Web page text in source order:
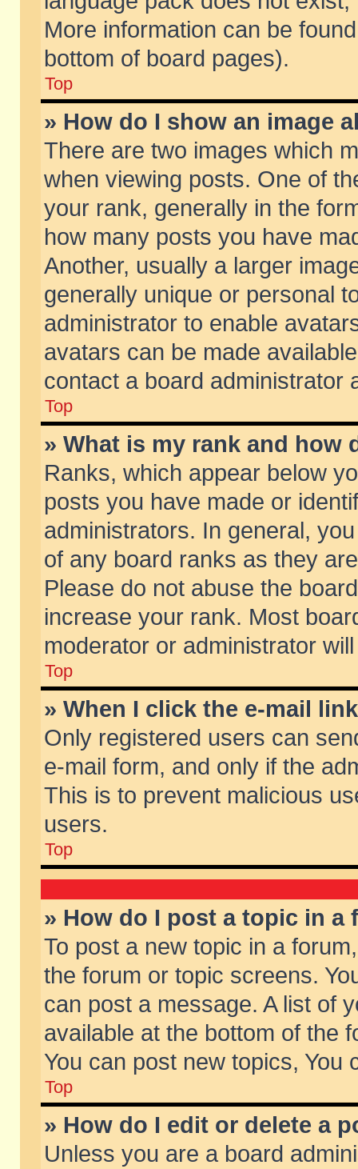
More information can be
bottom of board pages).
Top
» How do I show an image
There are two images which
when viewing posts. One of
your rank, generally in the
how many posts you have
Another, usually a larger
generally unique or personal
administrator to enable
avatars can be made
contact a board administrator
Top
» What is my rank and how
Ranks, which appear below
posts you have made or
administrators. In general,
of any board ranks as they
Please do not abuse the
increase your rank. Most
moderator or administrator
Top
» When I click the e-mail
Only registered users can
e-mail form, and only if the
This is to prevent malicious
users.
Top
» How do I post a topic in a
To post a new topic in a
the forum or topic screens.
can post a message. A list of
available at the bottom of the
You can post new topics, You
Top
» How do I edit or delete a
Unless you are a board